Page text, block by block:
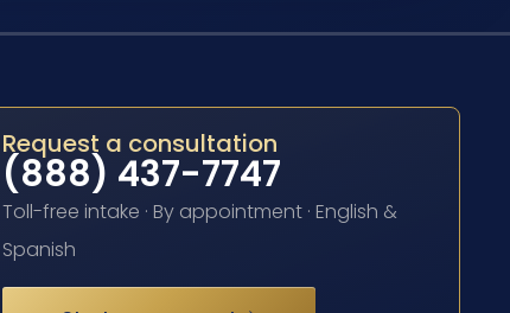
Request a consultation
(888) 437-7747
Toll-free intake · By appointment · English &
Spanish